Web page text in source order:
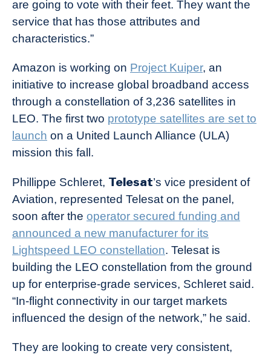
are going to vote with their feet. They want the
service that has those attributes and
characteristics.”
Amazon is working on Project Kuiper, an
initiative to increase global broadband access
through a constellation of 3,236 satellites in
LEO. The first two prototype satellites are set to
launch on a United Launch Alliance (ULA)
mission this fall.
Phillippe Schleret, Telesat’s vice president of
Aviation, represented Telesat on the panel,
soon after the operator secured funding and
announced a new manufacturer for its
Lightspeed LEO constellation. Telesat is
building the LEO constellation from the ground
up for enterprise-grade services, Schleret said.
“In-flight connectivity in our target markets
influenced the design of the network,” he said.
They are looking to create very consistent,